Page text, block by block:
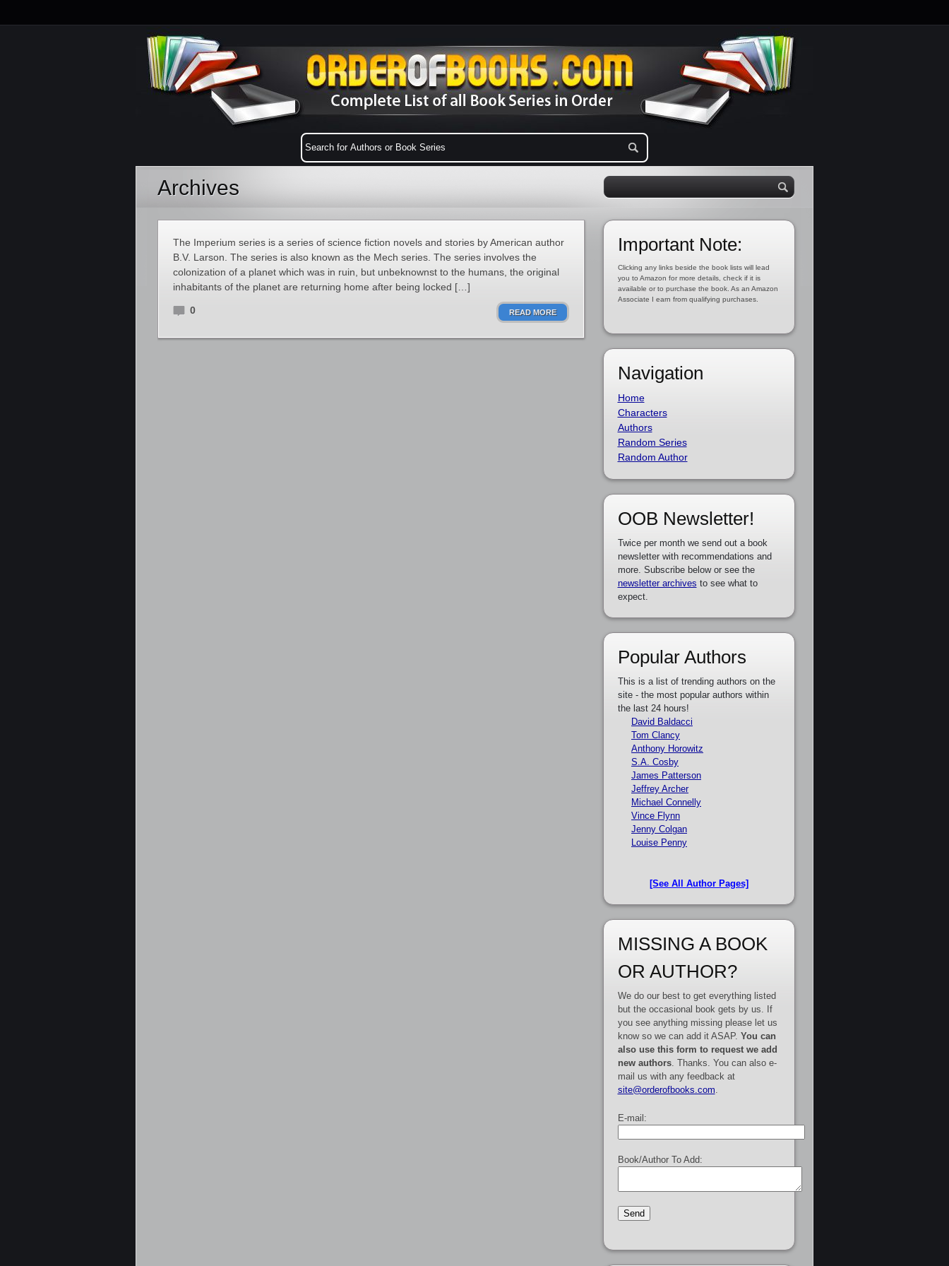
Archives
The Imperium series is a series of science fiction novels and stories by American author
B.V. Larson. The series is also known as the Mech series. The series involves the
colonization of a planet which was in ruin, but unbeknownst to the humans, the original
inhabitants of the planet are returning home after being locked […]
0 READ MORE
Important Note:
Clicking any links beside the book lists will lead
you to Amazon for more details, check if it is
available or to purchase the book. As an Amazon
Associate I earn from qualifying purchases.
Navigation
Home
Characters
Authors
Random Series
Random Author
OOB Newsletter!
Twice per month we send out a book
newsletter with recommendations and
more. Subscribe below or see the
newsletter archives to see what to
expect.
Popular Authors
This is a list of trending authors on the
site - the most popular authors within
the last 24 hours!
David Baldacci
Tom Clancy
Anthony Horowitz
S.A. Cosby
James Patterson
Jeffrey Archer
Michael Connelly
Vince Flynn
Jenny Colgan
Louise Penny
[See All Author Pages]
MISSING A BOOK
OR AUTHOR?
We do our best to get everything listed
but the occasional book gets by us. If
you see anything missing please let us
know so we can add it ASAP. You can
also use this form to request we add
new authors. Thanks. You can also e-
mail us with any feedback at
site@orderofbooks.com
E-mail:
Book/Author To Add: